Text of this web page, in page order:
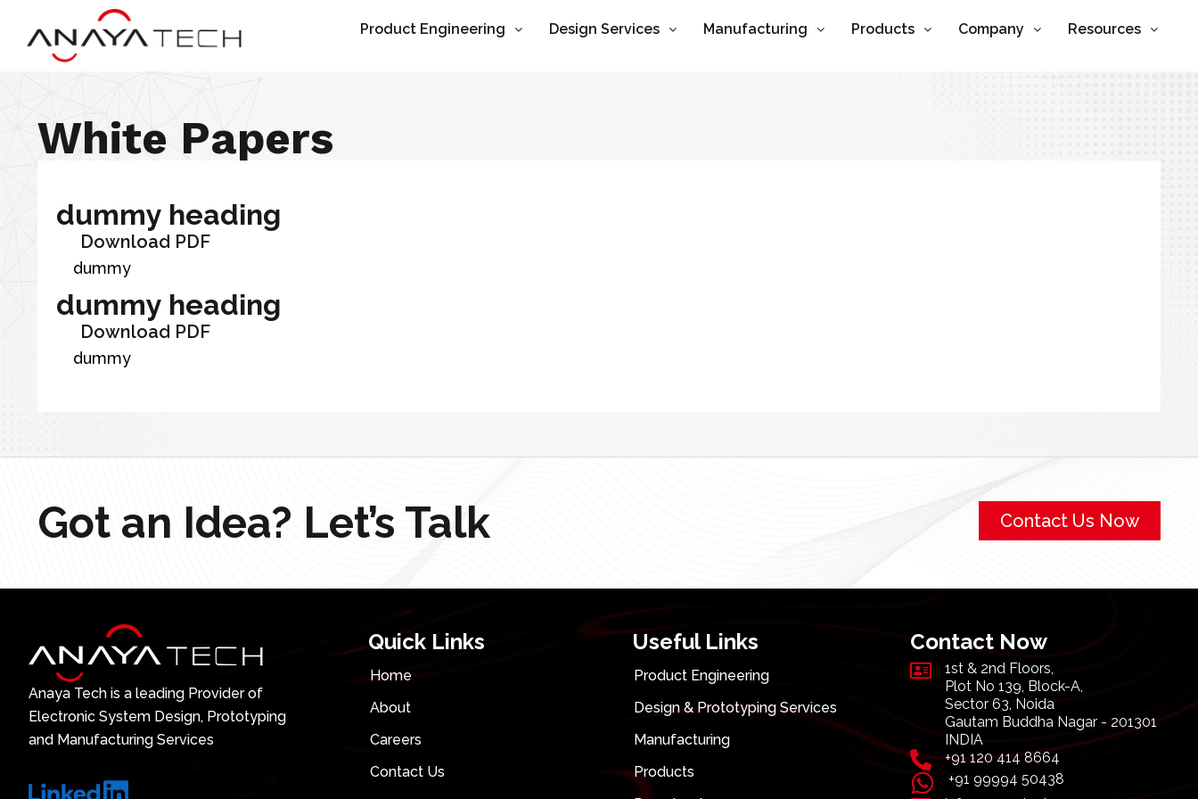
Product Engineering Design Services Manufacturing Products Company Resources
White Papers
dummy heading
Download PDF
dummy
dummy heading
Download PDF
dummy
Got an Idea? Let’s Talk Contact Us Now
Anaya Tech is a leading Provider of
Electronic System Design, Prototyping
and Manufacturing Services
Quick Links
Home
About
Careers
Contact Us
Useful Links
Product Engineering
Design & Prototyping Services
Manufacturing
Products
Contact Now
1st & 2nd Floors,
Plot No 139, Block-A,
Sector 63, Noida
Gautam Buddha Nagar - 201301
INDIA
+91 120 414 8664
+91 99994 50438